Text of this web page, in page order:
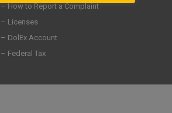
– How to Report a Complaint
– Licenses
– DolEx Account
– Federal Tax